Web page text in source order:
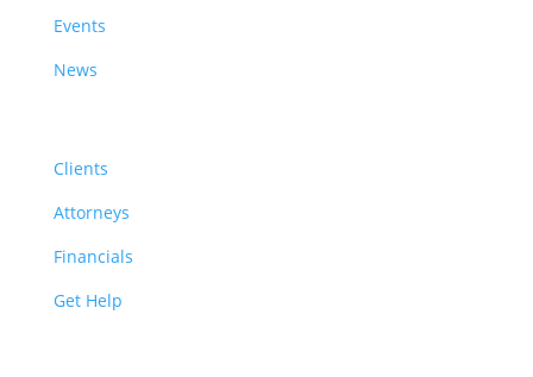
Events
News
Clients
Attorneys
Financials
Get Help